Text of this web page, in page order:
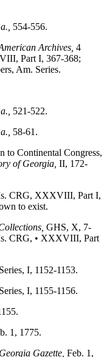
554-556.
Archives, 4
Part I, 367-368;
Am. Series.
521-522.
58-61.
to Continental Congress,
of Georgia, II, 172-
CRG, XXXVIII, Part I,
to exist.
GHS, X, 7-
CRG, • XXXVIII, Part
I, 1152-1153.
I, 1155-1156.
1, 1775.
Georgia Gazette, Feb. 1,